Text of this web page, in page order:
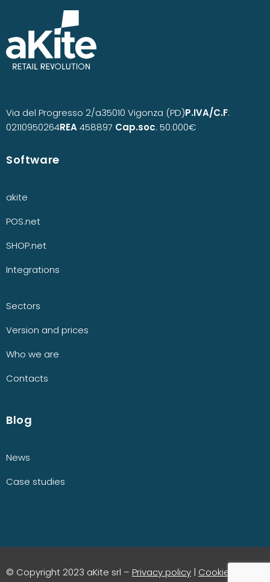
Via del Progresso 2/a35010 Vigonza (PD)P.IVA/C.F:
02110950264REA458897 Cap.soc. 50.000€
Software
akite
POS.net
SHOP.net
Integrations
Sectors
Version and prices
Who we are
Contacts
Blog
News
Case studies
© Copyright 2023 aKite srl – Privacy policy | Cookie policy